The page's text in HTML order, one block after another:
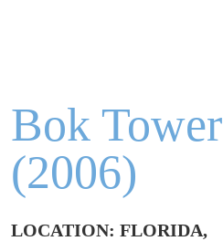
Bok Tower
(2006)
LOCATION: FLORIDA,